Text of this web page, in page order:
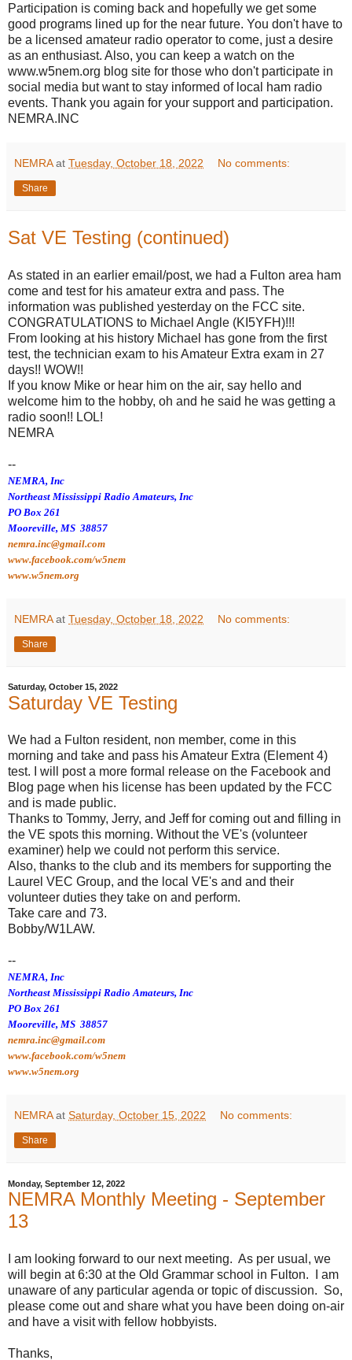
Participation is coming back and hopefully we get some
good programs lined up for the near future. You don't have to
be a licensed amateur radio operator to come, just a desire
as an enthusiast. Also, you can keep a watch on the
www.w5nem.org blog site for those who don't participate in
social media but want to stay informed of local ham radio
events. Thank you again for your support and participation.
NEMRA.INC
NEMRA at Tuesday, October 18, 2022 No comments:
Share
Sat VE Testing (continued)
As stated in an earlier email/post, we had a Fulton area ham
come and test for his amateur extra and pass. The
information was published yesterday on the FCC site.
CONGRATULATIONS to Michael Angle (KI5YFH)!!!
From looking at his history Michael has gone from the first
test, the technician exam to his Amateur Extra exam in 27
days!! WOW!!
If you know Mike or hear him on the air, say hello and
welcome him to the hobby, oh and he said he was getting a
radio soon!! LOL!
NEMRA
--
NEMRA, Inc
Northeast Mississippi Radio Amateurs, Inc
PO Box 261
Mooreville, MS 38857
nemra.inc@gmail.com
www.facebook.com/w5nem
www.w5nem.org
NEMRA at Tuesday, October 18, 2022 No comments:
Share
Saturday, October 15, 2022
Saturday VE Testing
We had a Fulton resident, non member, come in this
morning and take and pass his Amateur Extra (Element 4)
test. I will post a more formal release on the Facebook and
Blog page when his license has been updated by the FCC
and is made public.
Thanks to Tommy, Jerry, and Jeff for coming out and filling in
the VE spots this morning. Without the VE's (volunteer
examiner) help we could not perform this service.
Also, thanks to the club and its members for supporting the
Laurel VEC Group, and the local VE's and and their
volunteer duties they take on and perform.
Take care and 73.
Bobby/W1LAW.
--
NEMRA, Inc
Northeast Mississippi Radio Amateurs, Inc
PO Box 261
Mooreville, MS 38857
nemra.inc@gmail.com
www.facebook.com/w5nem
www.w5nem.org
NEMRA at Saturday, October 15, 2022 No comments:
Share
Monday, September 12, 2022
NEMRA Monthly Meeting - September
13
I am looking forward to our next meeting. As per usual, we
will begin at 6:30 at the Old Grammar school in Fulton. I am
unaware of any particular agenda or topic of discussion. So,
please come out and share what you have been doing on-air
and have a visit with fellow hobbyists.
Thanks,